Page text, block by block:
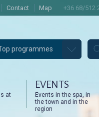
Contact Map +36 68/512
programmes
at
EVENTS
Events in the spa, in
the town and in the
region